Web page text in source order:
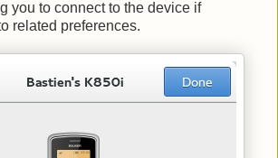
you to connect to the device if
related preferences.